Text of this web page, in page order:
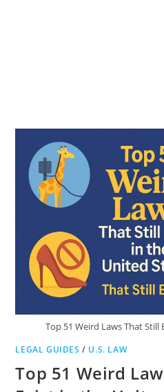
Top 51 Weird Laws That
LEGAL GUIDES / U.S. LAW
Top 51 Weird